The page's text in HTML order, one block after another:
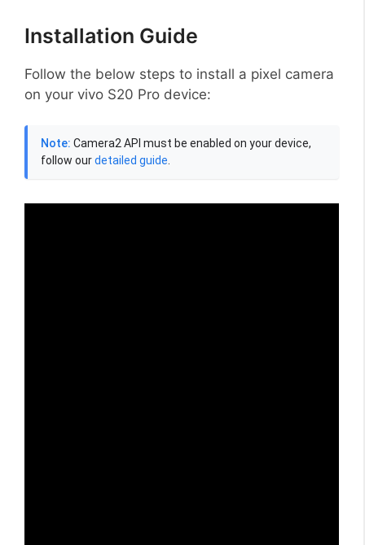
Installation Guide
Follow the below steps to install a pixel camera
on your vivo S20 Pro device:
Note: Camera2 API must be enabled on your device,
follow ourdetailed guide.